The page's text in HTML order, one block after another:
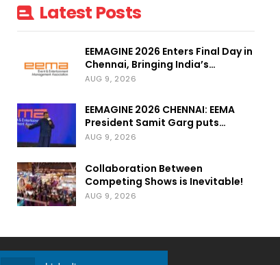
Latest Posts
EEMAGINE 2026 Enters Final Day in
Chennai, Bringing India’s…
AUG 9, 2026
EEMAGINE 2026 CHENNAI: EEMA
President Samit Garg puts…
AUG 9, 2026
Collaboration Between
Competing Shows is Inevitable!
AUG 9, 2026